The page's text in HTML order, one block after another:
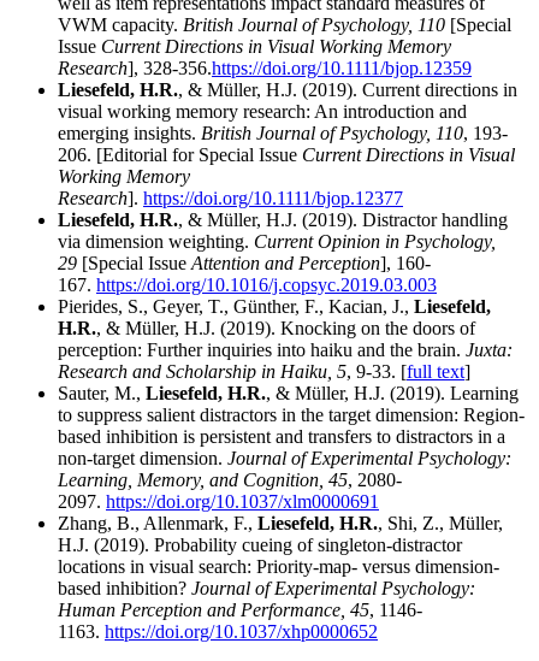
VWM capacity. British Journal of Psychology, 110 [Special
Issue Current Directions in Visual Working Memory
Research], 328-356.https://doi.org/10.1111/bjop.12359
Liesefeld, H.R., & Müller, H.J. (2019). Current directions in
visual working memory research: An introduction and
emerging insights. British Journal of Psychology, 110, 193-
206. [Editorial for Special Issue Current Directions in Visual
Working Memory
Research]. https://doi.org/10.1111/bjop.12377
Liesefeld, H.R., & Müller, H.J. (2019). Distractor handling
via dimension weighting. Current Opinion in Psychology,
29 [Special IssueAttention and Perception], 160-
167. https://doi.org/10.1016/j.copsyc.2019.03.003
Pierides, S., Geyer, T., Günther, F., Kacian, J., Liesefeld,
H.R., & Müller, H.J. (2019). Knocking on the doors of
perception: Further inquiries into haiku and the brain. Juxta:
Research and Scholarship in Haiku, 5, 9-33. [full text]
Sauter, M., Liesefeld, H.R., & Müller, H.J. (2019). Learning
to suppress salient distractors in the target dimension: Region-
based inhibition is persistent and transfers to distractors in a
non-target dimension. Journal of Experimental Psychology:
Learning, Memory, and Cognition, 45, 2080-
2097. https://doi.org/10.1037/xlm0000691
Zhang, B., Allenmark, F., Liesefeld, H.R., Shi, Z., Müller,
H.J. (2019). Probability cueing of singleton-distractor
locations in visual search: Priority-map- versus dimension-
based inhibition? Journal of Experimental Psychology:
Human Perception and Performance, 45, 1146-
1163. https://doi.org/10.1037/xhp0000652